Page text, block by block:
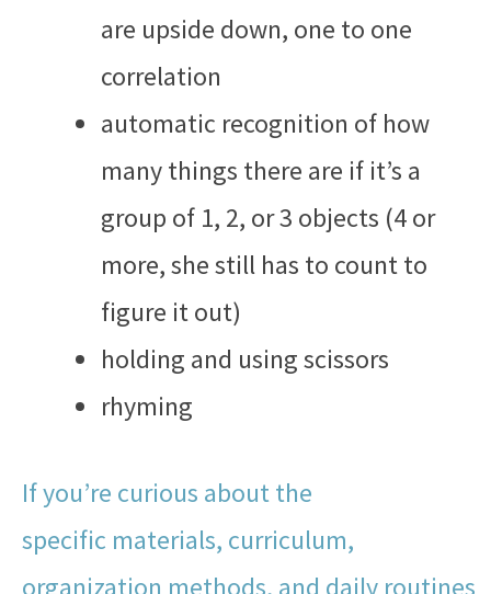
are upside down, one to one
correlation
automatic recognition of how
many things there are if it’s a
group of 1, 2, or 3 objects (4 or
more, she still has to count to
figure it out)
holding and using scissors
rhyming
If you’re curious about the
specific materials, curriculum,
organization methods, and daily routines